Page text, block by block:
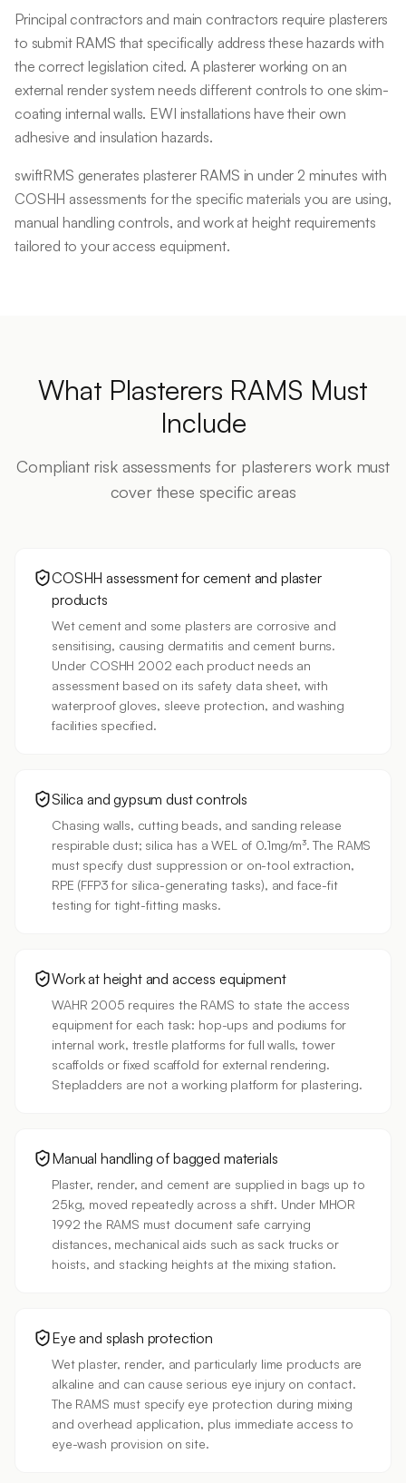
Principal contractors and main contractors require plasterers
to submit RAMS that specifically address these hazards with
the correct legislation cited. A plasterer working on an
external render system needs different controls to one skim-
coating internal walls. EWI installations have their own
adhesive and insulation hazards.
swiftRMS generates plasterer RAMS in under 2 minutes with
COSHH assessments for the specific materials you are using,
manual handling controls, and work at height requirements
tailored to your access equipment.
What Plasterers RAMS Must
Include
Compliant risk assessments for plasterers work must
cover these specific areas
COSHH assessment for cement and plaster
products
Wet cement and some plasters are corrosive and
sensitising, causing dermatitis and cement burns.
Under COSHH 2002 each product needs an
assessment based on its safety data sheet, with
waterproof gloves, sleeve protection, and washing
facilities specified.
Silica and gypsum dust controls
Chasing walls, cutting beads, and sanding release
respirable dust; silica has a WEL of 0.1mg/m³. The RAMS
must specify dust suppression or on-tool extraction,
RPE (FFP3 for silica-generating tasks), and face-fit
testing for tight-fitting masks.
Work at height and access equipment
WAHR 2005 requires the RAMS to state the access
equipment for each task: hop-ups and podiums for
internal work, trestle platforms for full walls, tower
scaffolds or fixed scaffold for external rendering.
Stepladders are not a working platform for plastering.
Manual handling of bagged materials
Plaster, render, and cement are supplied in bags up to
25kg, moved repeatedly across a shift. Under MHOR
1992 the RAMS must document safe carrying
distances, mechanical aids such as sack trucks or
hoists, and stacking heights at the mixing station.
Eye and splash protection
Wet plaster, render, and particularly lime products are
alkaline and can cause serious eye injury on contact.
The RAMS must specify eye protection during mixing
and overhead application, plus immediate access to
eye-wash provision on site.